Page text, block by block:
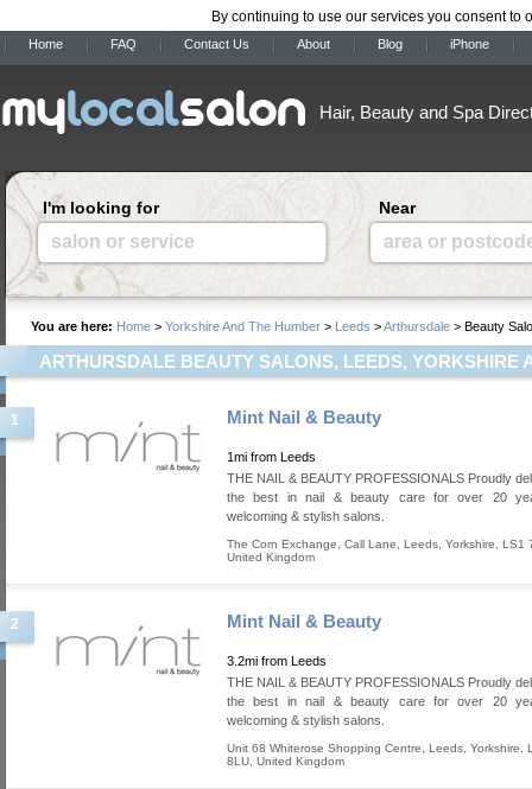
By continuing to use our services you consent to
Home FAQ Contact Us About Blog iPhone
Hair, Beauty and Spa
I'm looking for
salon or service
Near
area or
You are here: Home > Yorkshire And The Humber > Leeds >Arthursdale > Beauty
ARTHURSDALE BEAUTY SALONS, LEEDS, YORKSHIRE
1 Mint Nail & Beauty
1mi from Leeds
THE NAIL & BEAUTY PROFESSIONALS Proudly
the best in nail & beauty care for over 20
welcoming & stylish salons.
The Corn Exchange, Call Lane Leeds Yorkshire
LS1
United Kingdom
2 Mint Nail & Beauty
3.2mi from Leeds
THE NAIL & BEAUTY PROFESSIONALS Proudly
the best in nail & beauty care for over 20
welcoming & stylish salons.
Unit 68 Whiterose Shopping Centre Leeds Yorkshire
8LU United Kingdom